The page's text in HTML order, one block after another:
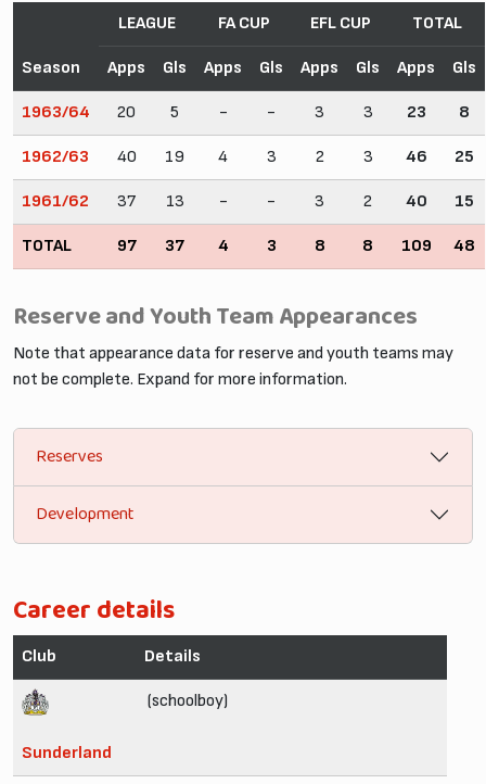
Season
LEAGUE FA CUP EFL CUP TOTAL
Apps Gls Apps Gls Apps Gls Apps Gls
1963/64 20 5 - - 3 3 23 8
1962/63 40 19 4 3 2 3 46 25
1961/62 37 13 - - 3 2 40 15
TOTAL 97 37 4 3 8 8 109 48
Reserve and Youth Team Appearances
Note that appearance data for reserve and youth teams may
not be complete. Expand for more information.
Reserves
Development
Career details
Club Details
Sunderland
(schoolboy)